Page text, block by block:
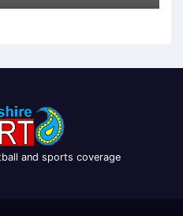
and sports coverage